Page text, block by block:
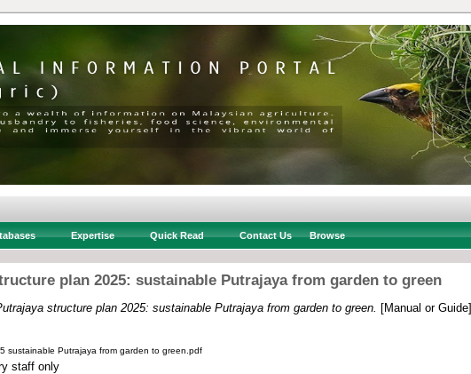
Expertise Quick Read Contact Us Browse
plan 2025: sustainable Putrajaya from garden to green
structure plan 2025: sustainable Putrajaya from garden to green. [Manual or Guide]
sustainable Putrajaya from garden to green.pdf
staff only